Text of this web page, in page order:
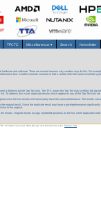
TPCTC Miscellaneous ▾ Search Newsletter
and software. There are several reasons why vendors may do this. For
test. Another common scenario is that a vendor sells the same essential
a dilemma for the Top Ten lists. The TPC wants the Top Ten lists to reflect the top
To address this issue, duplicate results which appear on any of the Top Ten lists
since the two results will necessarily have the same performance. The results can
original result. Since the duplicate result may have a price/performance
to the original.
results. Original results occupy numbered positions on the list, while duplicates
All rights reserved. Web-Design and Maintenance by:Parrish TAS